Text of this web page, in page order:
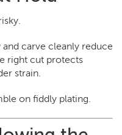
carve cleanly reduce
right cut protects
strain.
on fiddly plating.